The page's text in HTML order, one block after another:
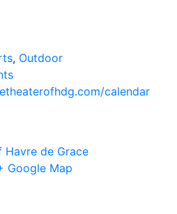
, Outdoor
calendar
Havre de Grace
Google Map